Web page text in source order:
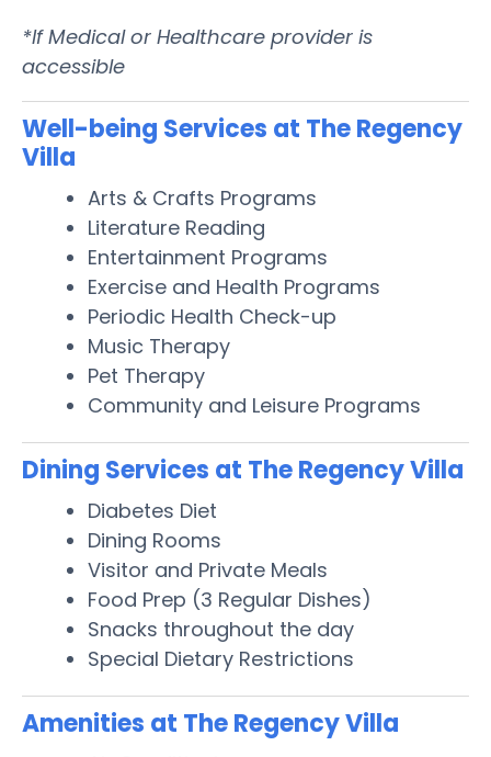
*If Medical or Healthcare provider is
accessible
Well-being Services at The Regency
Villa
Arts & Crafts Programs
Literature Reading
Entertainment Programs
Exercise and Health Programs
Periodic Health Check-up
Music Therapy
Pet Therapy
Community and Leisure Programs
Dining Services at The Regency Villa
Diabetes Diet
Dining Rooms
Visitor and Private Meals
Food Prep (3 Regular Dishes)
Snacks throughout the day
Special Dietary Restrictions
Amenities at The Regency Villa